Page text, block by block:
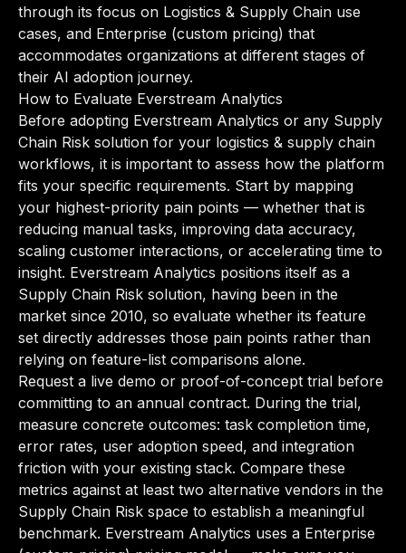
through its focus on Logistics & Supply Chain use
cases, and Enterprise (custom pricing) that
accommodates organizations at different stages of
their AI adoption journey.
How to Evaluate Everstream Analytics
Before adopting Everstream Analytics or any Supply
Chain Risk solution for your logistics & supply chain
workflows, it is important to assess how the platform
fits your specific requirements. Start by mapping
your highest-priority pain points — whether that is
reducing manual tasks, improving data accuracy,
scaling customer interactions, or accelerating time to
insight. Everstream Analytics positions itself as a
Supply Chain Risk solution, having been in the
market since 2010, so evaluate whether its feature
set directly addresses those pain points rather than
relying on feature-list comparisons alone.
Request a live demo or proof-of-concept trial before
committing to an annual contract. During the trial,
measure concrete outcomes: task completion time,
error rates, user adoption speed, and integration
friction with your existing stack. Compare these
metrics against at least two alternative vendors in the
Supply Chain Risk space to establish a meaningful
benchmark. Everstream Analytics uses a Enterprise